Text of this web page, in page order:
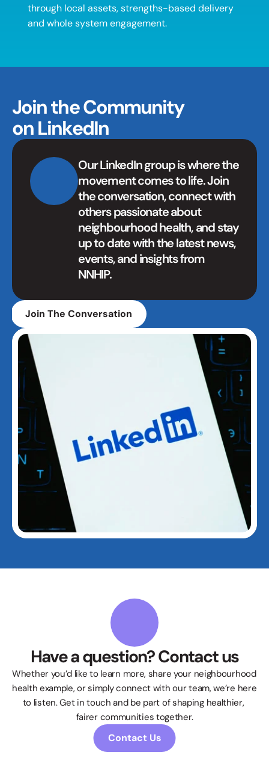
through local assets, strengths-based delivery
and whole system engagement.
Join the Community
on LinkedIn
Our LinkedIn group is where the
movement comes to life. Join
the conversation, connect with
others passionate about
neighbourhood health, and stay
up to date with the latest news,
events, and insights from
NNHIP.
Join The Conversation
Have a question? Contact us
Whether you’d like to learn more, share your neighbourhood
health example, or simply connect with our team, we’re here
to listen. Get in touch and be part of shaping healthier,
fairer communities together.
Contact Us